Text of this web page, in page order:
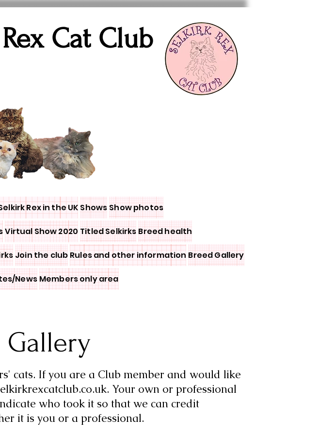
Cat Club
Rex in the UK Shows Show photos
Virtual Show 2020 Titled Selkirks Breed health
Join the club Rules and other information Breed Gallery
News Members only area
cats. If you are a Club member and would like
. Your own or professional
who took it so that we can credit
it is you or a professional.